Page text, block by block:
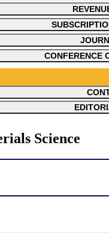
CONFERENCE
Science